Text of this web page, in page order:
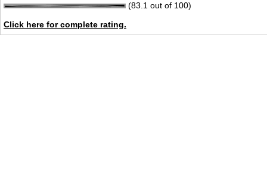
(83.1 out of 100)
Click here for complete rating.